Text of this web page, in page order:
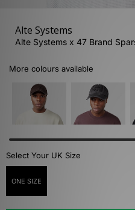
Alte Systems
Alte Systems x 47 Brand
More colours available
Select Your UK Size
ONE SIZE